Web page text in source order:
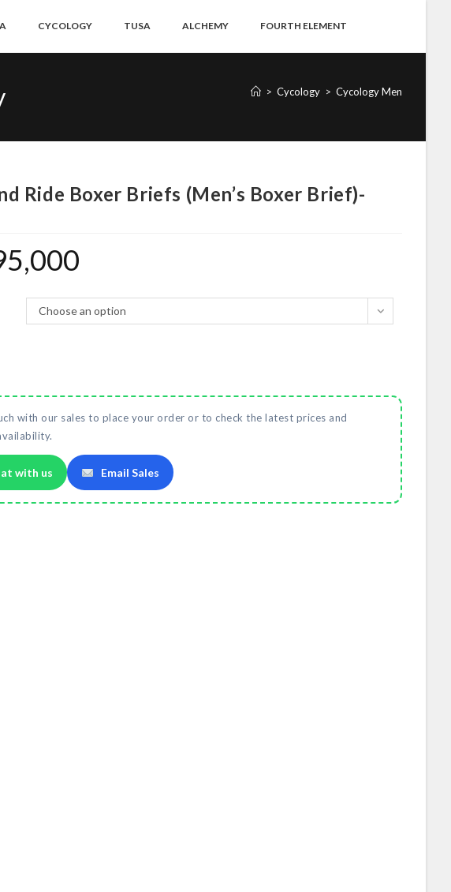
CYCOLOGY TUSA ALCHEMY FOURTH ELEMENT
> Cycology > Cycology Men
Ride Boxer Briefs (Men’s Boxer Brief)-
Choose an option
with our sales to place your order or to check the latest prices and
with us Email Sales